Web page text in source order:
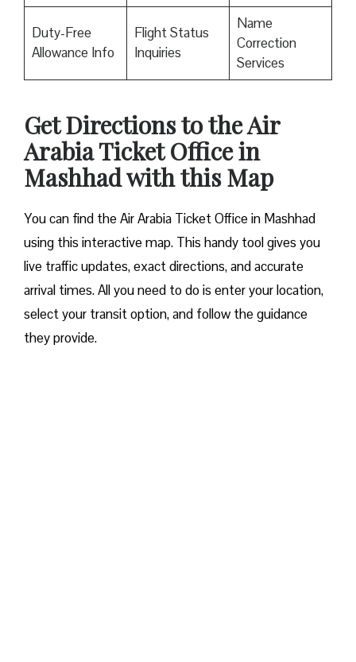
Duty-Free
Allowance Info
Flight Status
Inquiries
Name
Correction
Services
Get Directions to the Air
Arabia Ticket Office in
Mashhad with this Map
You can find the Air Arabia Ticket Office in Mashhad
using this interactive map. This handy tool gives you
live traffic updates, exact directions, and accurate
arrival times. All you need to do is enter your location,
select your transit option, and follow the guidance
they provide.